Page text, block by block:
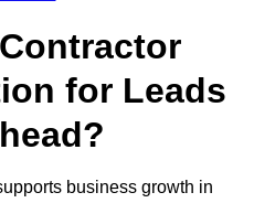
for Leads
business growth in